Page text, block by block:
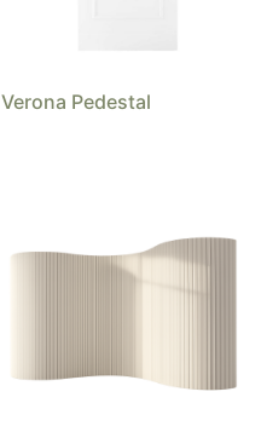
Verona Pedestal